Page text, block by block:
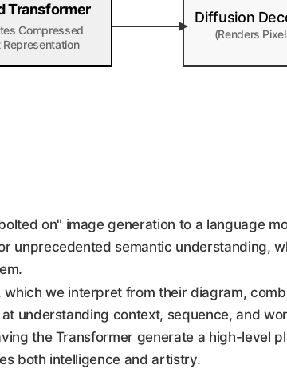
Transformer
Compressed
Representation
Diffusion
(Renders
on" image generation to a language
unprecedented semantic understanding,
we interpret from their diagram,
understanding context, sequence, and
the Transformer generate a high-level
both intelligence and artistry.